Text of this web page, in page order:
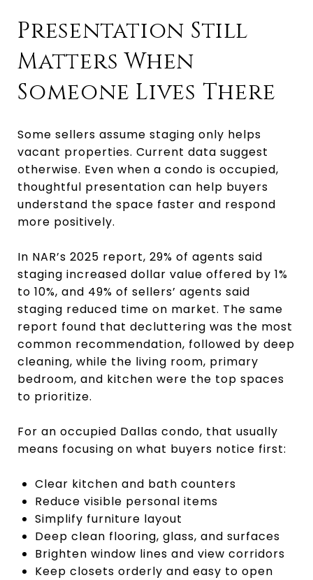
Presentation Still
Matters When
Someone Lives There
Some sellers assume staging only helps
vacant properties. Current data suggest
otherwise. Even when a condo is occupied,
thoughtful presentation can help buyers
understand the space faster and respond
more positively.
In NAR’s 2025 report, 29% of agents said
staging increased dollar value offered by 1%
to 10%, and 49% of sellers’ agents said
staging reduced time on market. The same
report found that decluttering was the most
common recommendation, followed by deep
cleaning, while the living room, primary
bedroom, and kitchen were the top spaces
to prioritize.
For an occupied Dallas condo, that usually
means focusing on what buyers notice first:
Clear kitchen and bath counters
Reduce visible personal items
Simplify furniture layout
Deep clean flooring, glass, and surfaces
Brighten window lines and view corridors
Keep closets orderly and easy to open